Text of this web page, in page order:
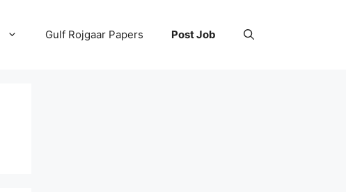
Gulf Rojgaar Papers Post Job